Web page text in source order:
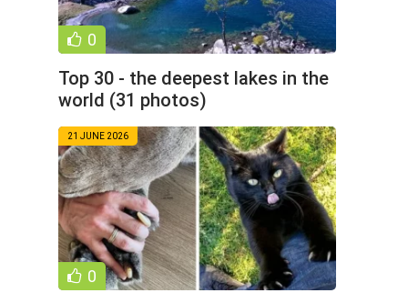
0
Top 30 - the deepest lakes in the
world (31 photos)
21 JUNE 2026
0